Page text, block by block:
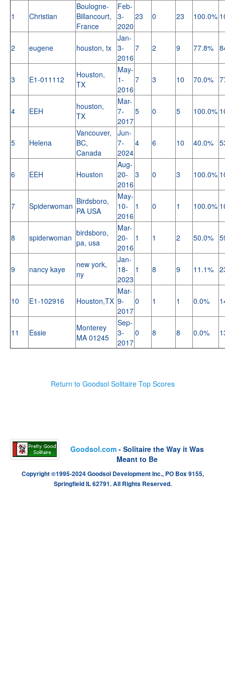
1 Christian
Boulogne-
Billancourt,
France
Feb-
3-
2020
23 0 23 100.0%
2 eugene houston, tx
Jan-
3-
2016
7 2 9 77.8%
3 E1-011112
Houston,
TX
May-
1-
2016
7 3 10 70.0%
4 EEH
houston,
TX
Mar-
7-
2017
5 0 5 100.0%
5 Helena
Vancouver,
BC,
Canada
Jun-
7-
2024
4 6 10 40.0%
6 EEH Houston
Aug-
20-
2016
3 0 3 100.0%
7 Spiderwoman Birdsboro,
PA USA
May-
10-
2016
1 0 1 100.0%
8 spiderwoman birdsboro,
pa, usa
Mar-
20-
2016
1 1 2 50.0%
9 nancy kaye
new york,
ny
Jan-
18-
2023
1 8 9 11.1%
10 E1-102916 Houston,TX
Mar-
9-
2017
0 1 1 0.0%
11 Essie
Monterey
MA 01245
Sep-
3-
2017
0 8 8 0.0%
Return to Goodsol Solitaire Top Scores
Goodsol.com - Solitaire the Way it Was
Meant to Be
Copyright ©1995-2024 Goodsol Development Inc., PO Box 9155,
Springfield IL 62791. All Rights Reserved.